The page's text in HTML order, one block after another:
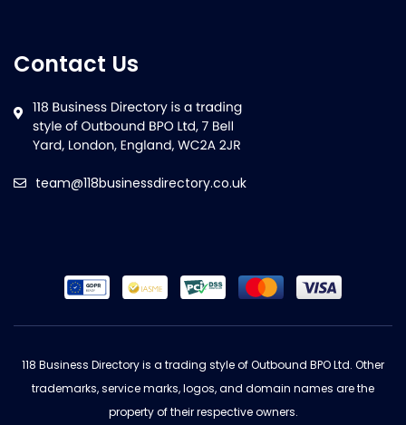
Contact Us
team@118businessdirectory.co.uk
118 Business Directory is a trading style of Outbound BPO Ltd. Other
trademarks, service marks, logos, and domain names are the
property of their respective owners.